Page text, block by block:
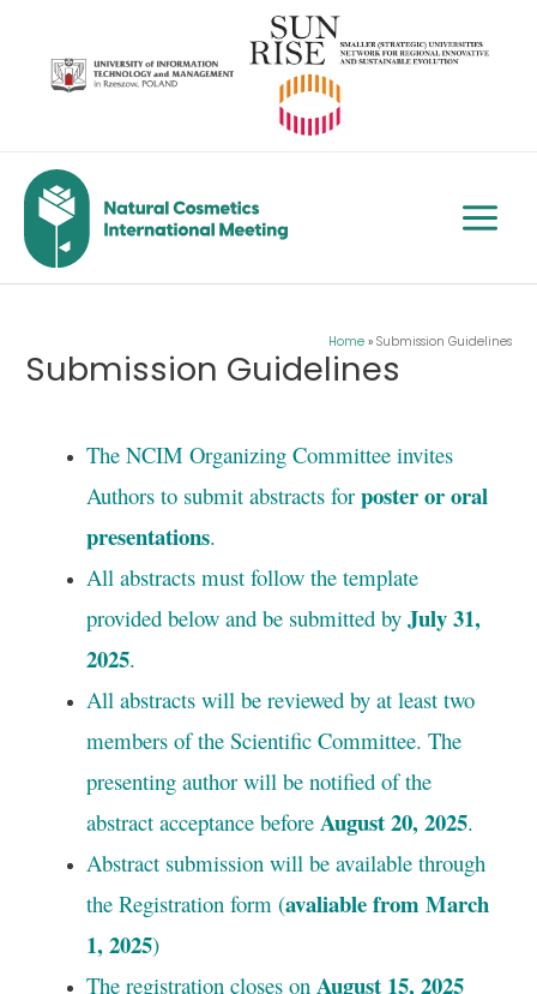
content
Menu
Home Submission Guidelines
Submission Guidelines
The NCIM Organizing Committee invites
Authors to submit abstracts forposter or oral
presentations.
All abstracts must follow the template
provided below and be submitted byJuly 31,
2025.
All abstracts will be reviewed by at least two
members of the Scientific Committee. The
presenting author will be notified of the
abstract acceptance before August 20, 2025.
Abstract submission will be available through
the Registration form (avaliable from March
1, 2025)
The registration closes on August 15, 2025